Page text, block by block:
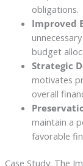
obligations.
Improved
budget
Strategic
motivates
overall
maintain a
favorable
Case Study: The